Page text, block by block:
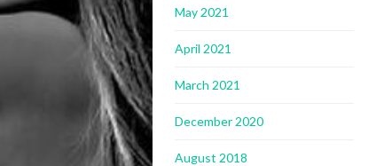
May 2021
April 2021
March 2021
December 2020
August 2018